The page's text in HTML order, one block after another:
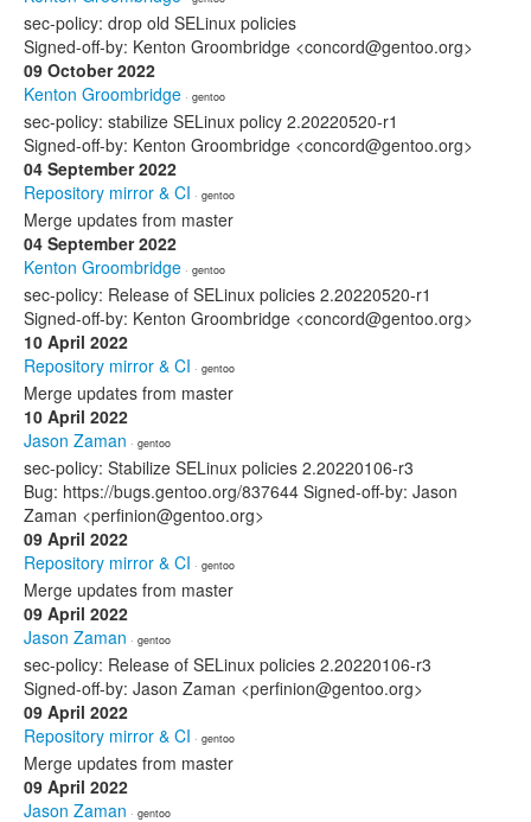
sec-policy: drop old SELinux policies
Signed-off-by: Kenton Groombridge <concord@gentoo.org>
09 October 2022
Kenton Groombridge · gentoo
sec-policy: stabilize SELinux policy 2.20220520-r1
Signed-off-by: Kenton Groombridge <concord@gentoo.org>
04 September 2022
Repository mirror & CI · gentoo
Merge updates from master
04 September 2022
Kenton Groombridge · gentoo
sec-policy: Release of SELinux policies 2.20220520-r1
Signed-off-by: Kenton Groombridge <concord@gentoo.org>
10 April 2022
Repository mirror & CI · gentoo
Merge updates from master
10 April 2022
Jason Zaman · gentoo
sec-policy: Stabilize SELinux policies 2.20220106-r3
Bug: https://bugs.gentoo.org/837644 Signed-off-by: Jason
Zaman <perfinion@gentoo.org>
09 April 2022
Repository mirror & CI · gentoo
Merge updates from master
09 April 2022
Jason Zaman · gentoo
sec-policy: Release of SELinux policies 2.20220106-r3
Signed-off-by: Jason Zaman <perfinion@gentoo.org>
09 April 2022
Repository mirror & CI · gentoo
Merge updates from master
09 April 2022
Jason Zaman · gentoo